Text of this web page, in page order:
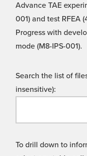
Advance TAE
001) and test RFEA
Progress with
mode (M8-IPS-001).
Search the list of
insensitive):
To drill down to